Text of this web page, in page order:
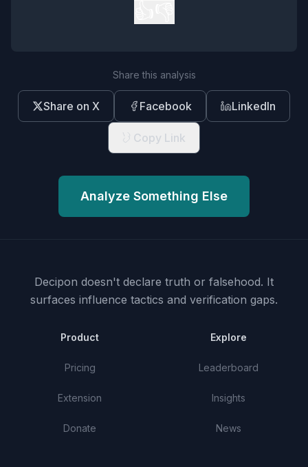
Share this analysis
Share on X Facebook LinkedIn
Copy Link
Analyze Something Else
Decipon doesn't declare truth or falsehood. It
surfaces influence tactics and verification gaps.
Product
Pricing
Extension
Donate
Explore
Leaderboard
Insights
News